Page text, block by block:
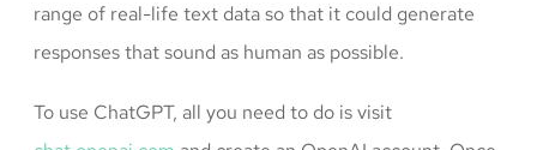
range of real-life text data so that it could generate
responses that sound as human as possible.
To use ChatGPT, all you need to do is visit